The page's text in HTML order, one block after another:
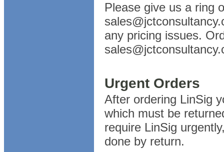
Please give us a ring
any pricing issues.
Urgent Orders
After ordering LinSig
which must be
require LinSig
done by return.